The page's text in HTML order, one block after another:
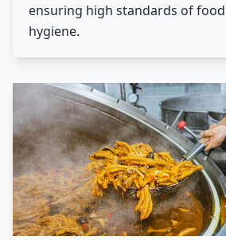
ensuring high standards of
hygiene.